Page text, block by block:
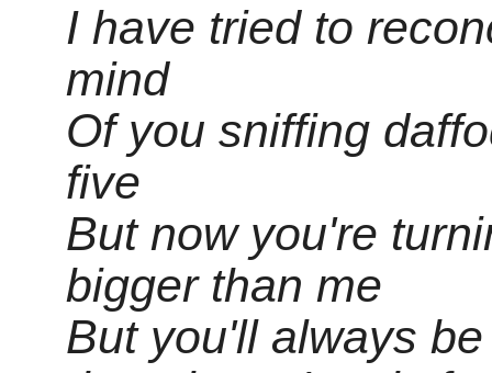
I have tried to
mind
Of you sniffing
five
But now you're
bigger than me
But you'll always